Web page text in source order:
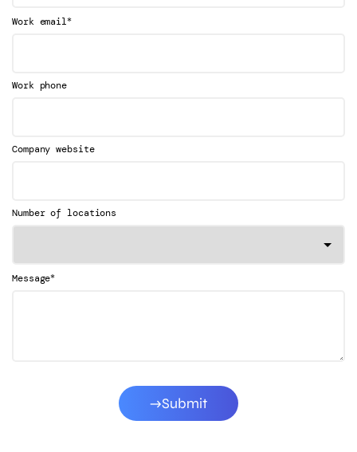
Work email*
Work phone
Company website
Number of locations
Message*
Submit